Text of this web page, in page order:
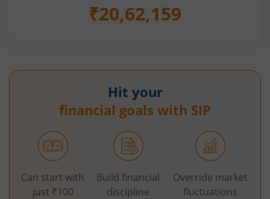
₹20,62,159
Hit your
financial goals with SIP
Can start with
just ₹100
Build financial
discipline
Override market
fluctuations